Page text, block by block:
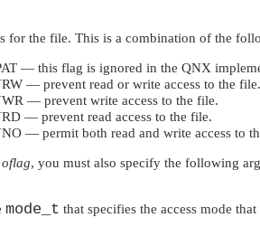
for the file. This is a combination of the
— this flag is ignored in the QNX
— prevent read or write access to the file.
— prevent write access to the file.
— prevent read access to the file.
— permit both read and write access to
oflag, you must also specify the following
mode_t that specifies the access mode